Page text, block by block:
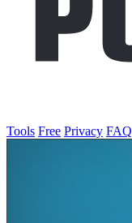
Tools Free Privacy FAQ